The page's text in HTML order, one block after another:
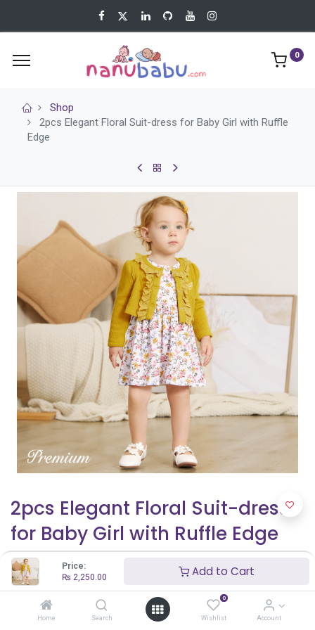
Price:
₨ 2,250.00 Add to Cart
Home Search
0
Wishlist Account
0
Shop
2pcs Elegant Floral Suit-dress for Baby Girl with Ruffle
Edge
2pcs Elegant Floral Suit-dress
for Baby Girl with Ruffle Edge
₨2,250.00